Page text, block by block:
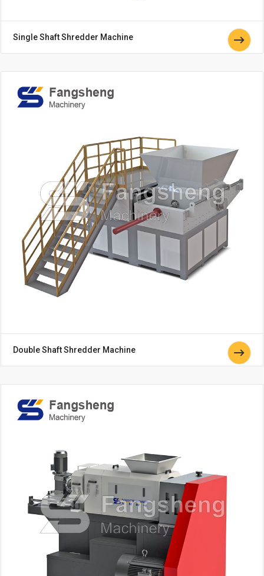
Single Shaft Shredder Machine
Double Shaft Shredder Machine